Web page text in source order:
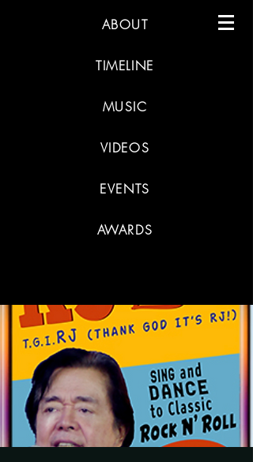
ABOUT
TIMELINE
MUSIC
VIDEOS
EVENTS
AWARDS